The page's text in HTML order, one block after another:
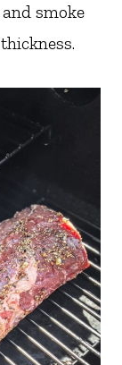
smoke